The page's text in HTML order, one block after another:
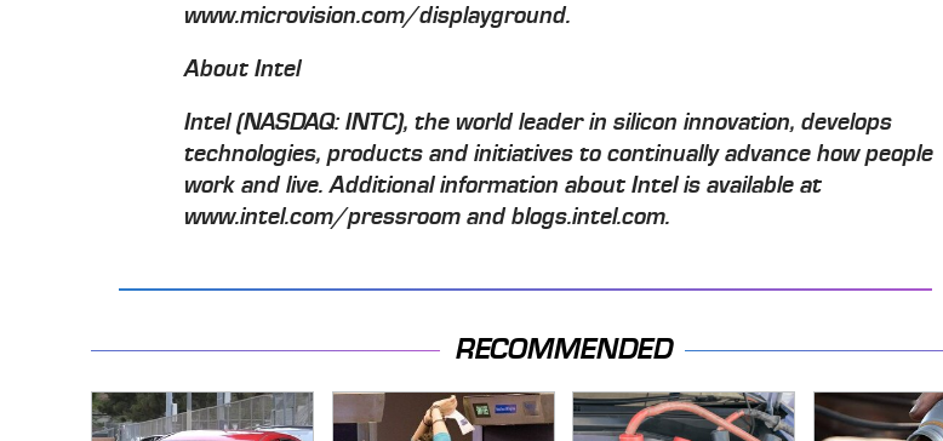
www.microvision.com/displayground.
About Intel
Intel (NASDAQ: INTC), the world leader in silicon innovation, develops
technologies, products and initiatives to continually advance how people
work and live. Additional information about Intel is available at
www.intel.com/pressroom and blogs.intel.com.
RECOMMENDED